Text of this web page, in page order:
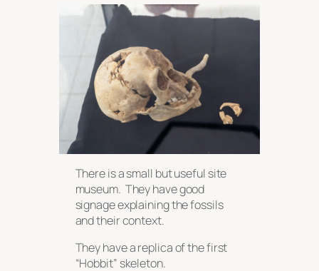
There is a small but useful site
museum. They have good
signage explaining the fossils
and their context.
They have a replica of the first
“Hobbit” skeleton.